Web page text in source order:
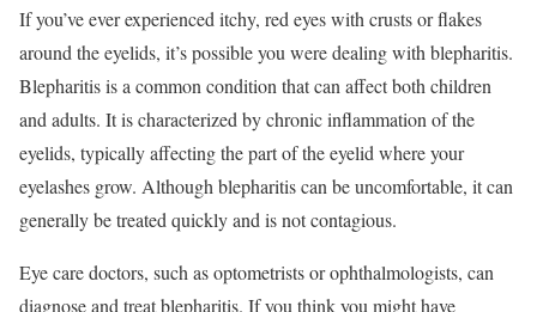
If you’ve ever experienced itchy, red eyes with crusts or flakes
around the eyelids, it’s possible you were dealing with blepharitis.
Blepharitis is a common condition that can affect both children
and adults. It is characterized by chronic inflammation of the
eyelids, typically affecting the part of the eyelid where your
eyelashes grow. Although blepharitis can be uncomfortable, it can
generally be treated quickly and is not contagious.
Eye care doctors, such as optometrists or ophthalmologists, can
diagnose and treat blepharitis. If you think you might have